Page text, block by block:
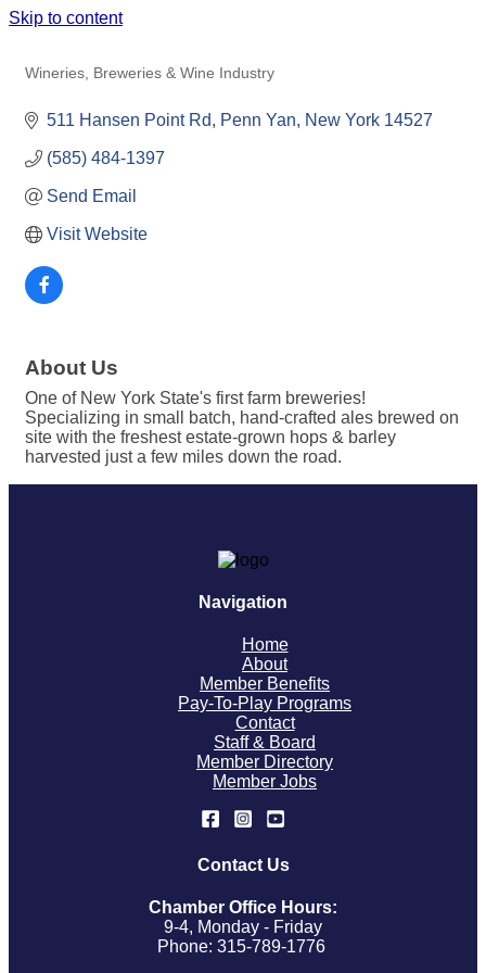
Skip to content
Wineries, Breweries & Wine Industry
511 Hansen Point Rd Penn Yan New York 14527
(585) 484-1397
Send Email
Visit Website
About Us
One of New York State's first farm breweries!
Specializing in small batch, hand-crafted ales brewed on
site with the freshest estate-grown hops & barley
harvested just a few miles down the road.
Navigation
Home
About
Member Benefits
Pay-To-Play Programs
Contact
Staff & Board
Member Directory
Member Jobs
Contact Us
Chamber Office Hours:
9-4, Monday - Friday
Phone: 315-789-1776